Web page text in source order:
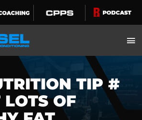
TIP #
LOTS OF